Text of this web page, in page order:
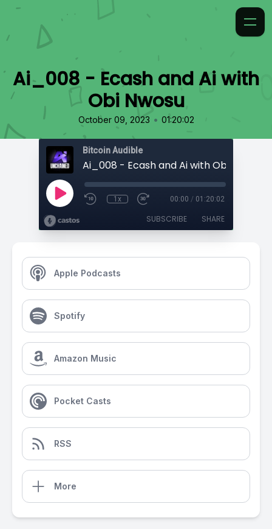
Ai_008 - Ecash and Ai with
Obi Nwosu
October 09, 2023 • 01:20:02
Bitcoin Audible
Ai_008 - Ecash and Ai with Obi Nwosu
1x 00:00 / 01:20:02
SUBSCRIBE SHARE
Apple Podcasts
Spotify
Amazon Music
Pocket Casts
RSS
More